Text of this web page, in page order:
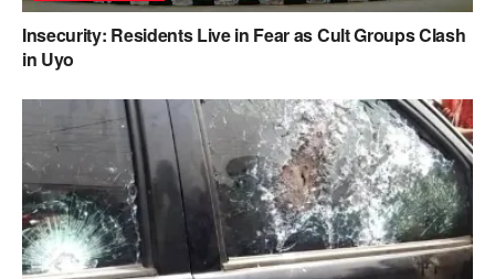
Insecurity: Residents Live in Fear as Cult Groups Clash
in Uyo